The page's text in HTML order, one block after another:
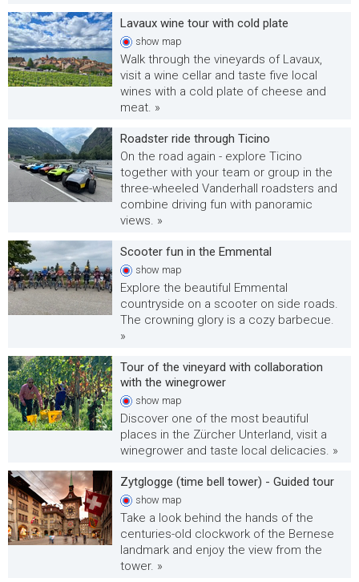
Lavaux wine tour with cold plate
show map
Walk through the vineyards of Lavaux,
visit a wine cellar and taste five local
wines with a cold plate of cheese and
meat. »
Roadster ride through Ticino
On the road again - explore Ticino
together with your team or group in the
three-wheeled Vanderhall roadsters and
combine driving fun with panoramic
views. »
Scooter fun in the Emmental
show map
Explore the beautiful Emmental
countryside on a scooter on side roads.
The crowning glory is a cozy barbecue.
»
Tour of the vineyard with collaboration
with the winegrower
show map
Discover one of the most beautiful
places in the Zürcher Unterland, visit a
winegrower and taste local delicacies. »
Zytglogge (time bell tower) - Guided tour
show map
Take a look behind the hands of the
centuries-old clockwork of the Bernese
landmark and enjoy the view from the
tower. »